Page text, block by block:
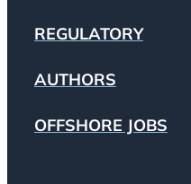
REGULATORY
AUTHORS
OFFSHORE JOBS